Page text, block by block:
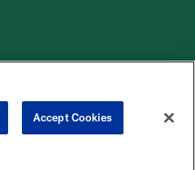
PREFERENCE
Accept Cookies